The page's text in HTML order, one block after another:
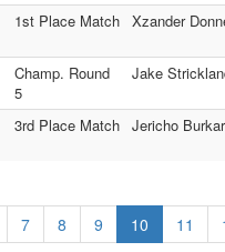
1st Place Match Xzander
Champ. Round
5
Jake
3rd Place Match Jericho
7 8 9 10 11